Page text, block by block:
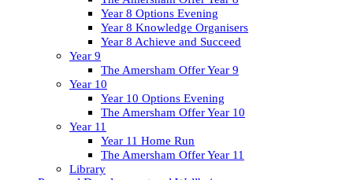
Year 8 Options Evening
Year 8 Knowledge Organisers
Year 8 Achieve and Succeed
Year 9
The Amersham Offer Year 9
Year 10
Year 10 Options Evening
The Amersham Offer Year 10
Year 11
Year 11 Home Run
The Amersham Offer Year 11
Library